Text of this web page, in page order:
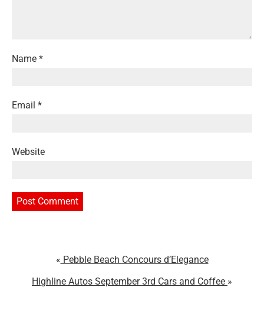
Name *
Email *
Website
Pebble Beach Concours d’Elegance
Highline Autos September 3rd Cars and Coffee